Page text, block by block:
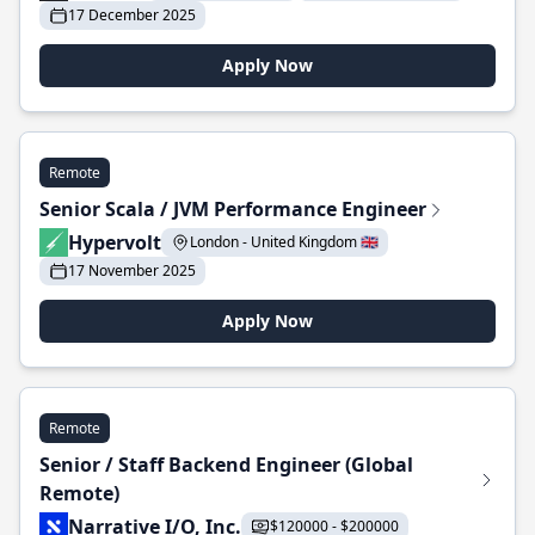
17 December 2025
Apply Now
Remote
Senior Scala / JVM Performance Engineer
Hypervolt
London - United Kingdom 🇬🇧
17 November 2025
Apply Now
Remote
Senior / Staff Backend Engineer (Global
Remote)
Narrative I/O, Inc.
$120000 - $200000